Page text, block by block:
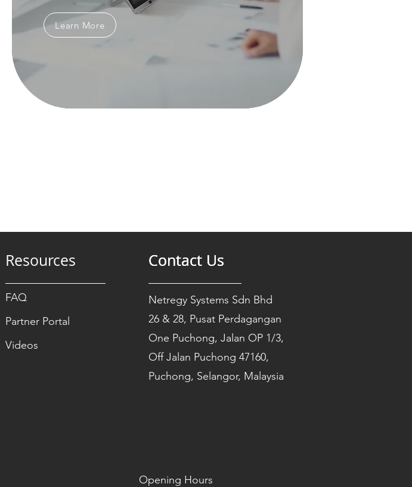
Learn More
Resources
FAQ
Partner Portal
Videos
Contact Us
Contact Us
Contact Us
Netregy Systems Sdn Bhd
26 & 28, Pusat Perdagangan
One Puchong, Jalan OP 1/3,
Off Jalan Puchong 47160,
Puchong, Selangor, Malaysia
Opening Hours